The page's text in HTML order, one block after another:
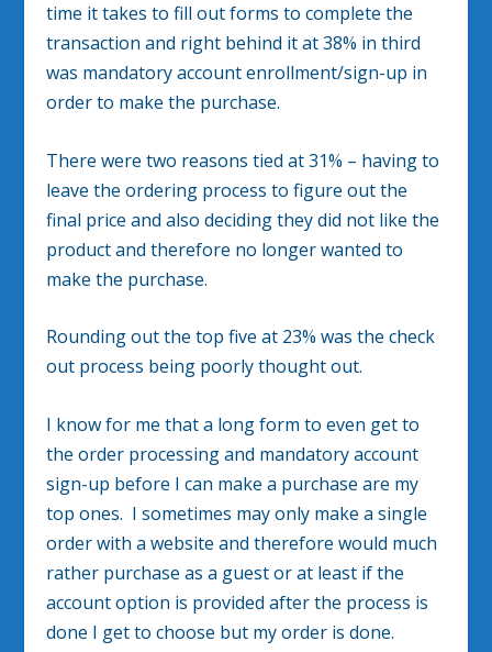
time it takes to fill out forms to complete the
transaction and right behind it at 38% in third
was mandatory account enrollment/sign-up in
order to make the purchase.
There were two reasons tied at 31% – having to
leave the ordering process to figure out the
final price and also deciding they did not like the
product and therefore no longer wanted to
make the purchase.
Rounding out the top five at 23% was the check
out process being poorly thought out.
I know for me that a long form to even get to
the order processing and mandatory account
sign-up before I can make a purchase are my
top ones. I sometimes may only make a single
order with a website and therefore would much
rather purchase as a guest or at least if the
account option is provided after the process is
done I get to choose but my order is done.